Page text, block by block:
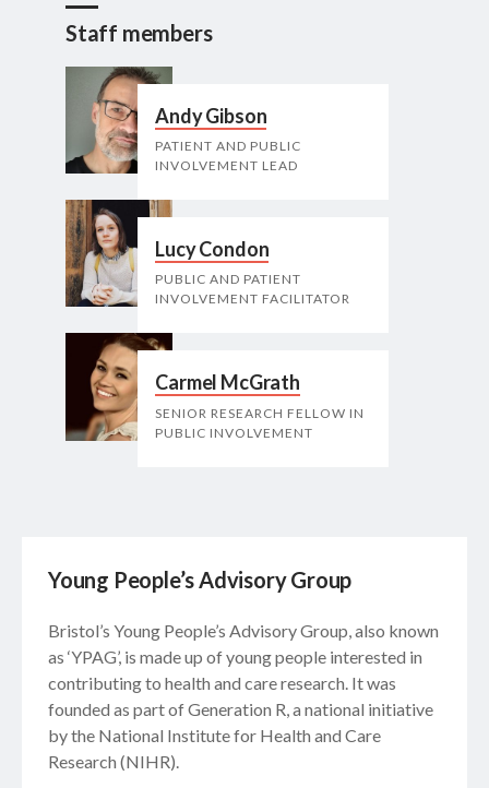
Staff members
Andy Gibson
PATIENT AND PUBLIC
INVOLVEMENT LEAD
Lucy Condon
PUBLIC AND PATIENT
INVOLVEMENT FACILITATOR
Carmel McGrath
SENIOR RESEARCH FELLOW IN
PUBLIC INVOLVEMENT
Young People’s Advisory Group
Bristol’s Young People’s Advisory Group, also known
as ‘YPAG’, is made up of young people interested in
contributing to health and care research. It was
founded as part of Generation R, a national initiative
by the National Institute for Health and Care
Research (NIHR).